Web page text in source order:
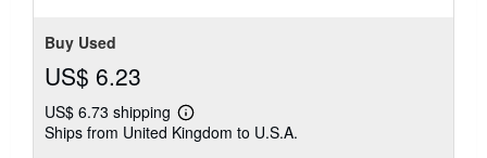
Buy Used
US$ 6.23
US$ 6.73 shipping
Learn
more
Ships from United Kingdom to U.S.A.